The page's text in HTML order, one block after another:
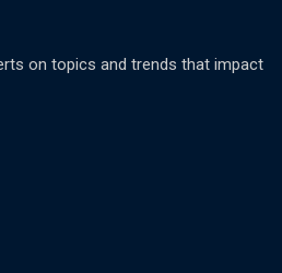
on topics and trends that impact